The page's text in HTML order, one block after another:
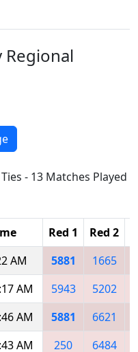
Regional
- 13 Matches Played
Red 1 Red 2
AM 5881 1665
AM 5943 5202
AM 5881 6621
AM 250 6484